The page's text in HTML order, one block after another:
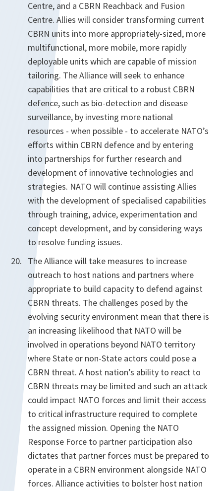
Centre, and a CBRN Reachback and Fusion
Centre. Allies will consider transforming current
CBRN units into more appropriately-sized, more
multifunctional, more mobile, more rapidly
deployable units which are capable of mission
tailoring. The Alliance will seek to enhance
capabilities that are critical to a robust CBRN
defence, such as bio-detection and disease
surveillance, by investing more national
resources - when possible - to accelerate NATO’s
efforts within CBRN defence and by entering
into partnerships for further research and
development of innovative technologies and
strategies. NATO will continue assisting Allies
with the development of specialised capabilities
through training, advice, experimentation and
concept development, and by considering ways
to resolve funding issues.
The Alliance will take measures to increase
outreach to host nations and partners where
appropriate to build capacity to defend against
CBRN threats. The challenges posed by the
evolving security environment mean that there is
an increasing likelihood that NATO will be
involved in operations beyond NATO territory
where State or non-State actors could pose a
CBRN threat. A host nation’s ability to react to
CBRN threats may be limited and such an attack
could impact NATO forces and limit their access
to critical infrastructure required to complete
the assigned mission. Opening the NATO
Response Force to partner participation also
dictates that partner forces must be prepared to
operate in a CBRN environment alongside NATO
forces. Alliance activities to bolster host nation